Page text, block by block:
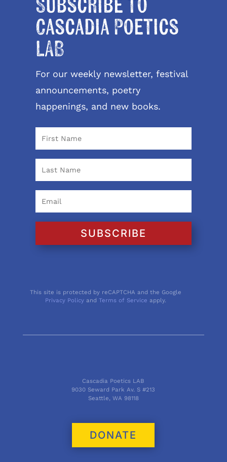
Subscribe to
Cascadia Poetics
LAB
For our weekly newsletter, festival
announcements, poetry
happenings, and new books.
SUBSCRIBE
This site is protected by reCAPTCHA and the Google
Privacy Policy andTerms of Service apply.
Cascadia Poetics LAB
9030 Seward Park Av. S #213
Seattle, WA 98118
DONATE